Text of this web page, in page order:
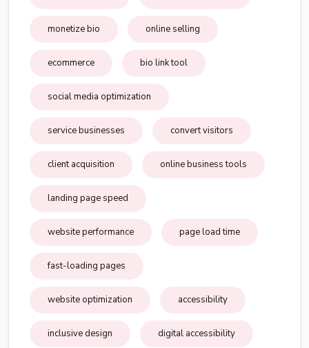
monetize bio online selling
ecommerce bio link tool
social media optimization
service businesses convert visitors
client acquisition online business tools
landing page speed
website performance page load time
fast-loading pages
website optimization accessibility
inclusive design digital accessibility